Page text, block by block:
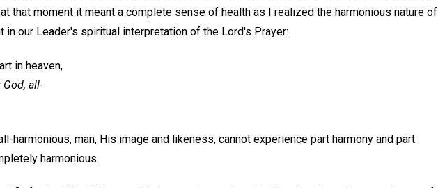
that moment it meant a complete sense of health as I realized the harmonious nature of
in our Leader's spiritual interpretation of the Lord's Prayer:
in heaven,
all-
harmonious, man, His image and likeness, cannot experience part harmony and part
harmonious.